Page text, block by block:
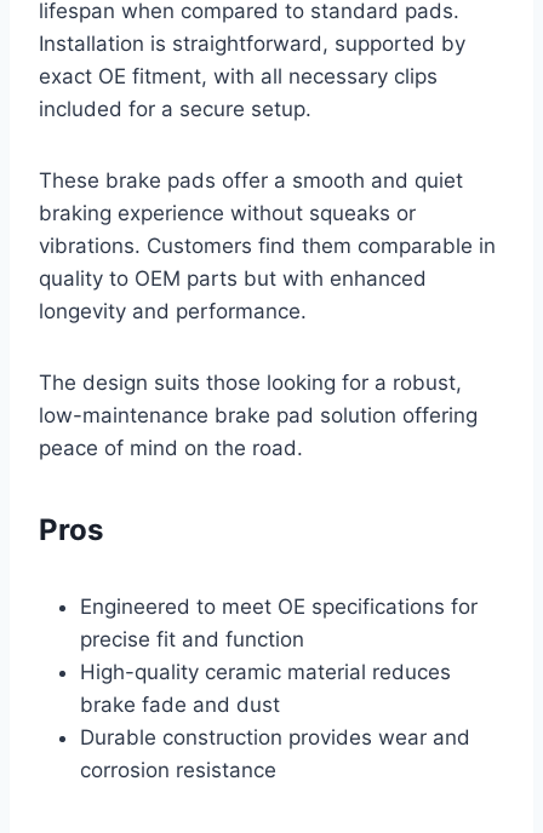
lifespan when compared to standard pads.
Installation is straightforward, supported by
exact OE fitment, with all necessary clips
included for a secure setup.
These brake pads offer a smooth and quiet
braking experience without squeaks or
vibrations. Customers find them comparable in
quality to OEM parts but with enhanced
longevity and performance.
The design suits those looking for a robust,
low-maintenance brake pad solution offering
peace of mind on the road.
Pros
Engineered to meet OE specifications for
precise fit and function
High-quality ceramic material reduces
brake fade and dust
Durable construction provides wear and
corrosion resistance